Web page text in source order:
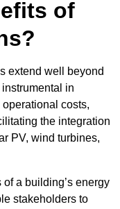
of
extend well beyond
in
costs,
the integration
PV, wind turbines,
a building’s energy
stakeholders to